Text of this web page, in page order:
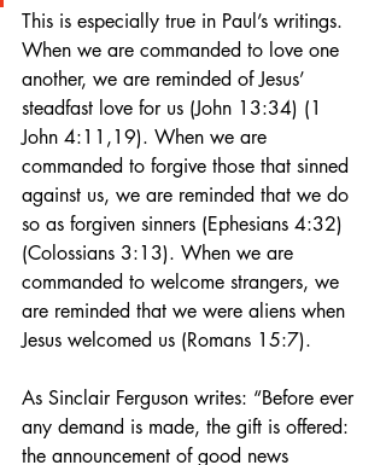
This is especially true in Paul’s writings.
When we are commanded to love one
another, we are reminded of Jesus’
steadfast love for us (John 13:34) (1
John 4:11,19). When we are
commanded to forgive those that sinned
against us, we are reminded that we do
so as forgiven sinners (Ephesians 4:32)
(Colossians 3:13). When we are
commanded to welcome strangers, we
are reminded that we were aliens when
Jesus welcomed us (Romans 15:7).
As Sinclair Ferguson writes: “Before ever
any demand is made, the gift is offered:
the announcement of good news